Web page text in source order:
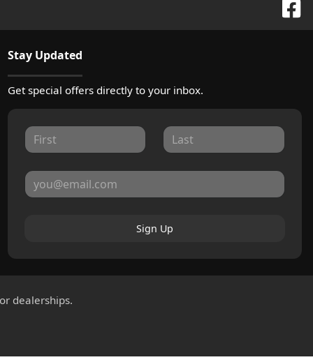
Stay Updated
Get special offers directly to your inbox.
Sign Up
dealerships.